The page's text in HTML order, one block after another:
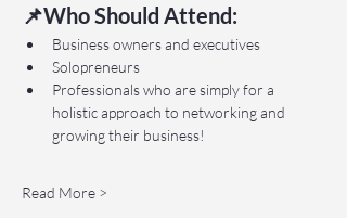
📌Who Should Attend:
Business owners and executives
Solopreneurs
Professionals who are simply for a
holistic approach to networking and
growing their business!
Read More >